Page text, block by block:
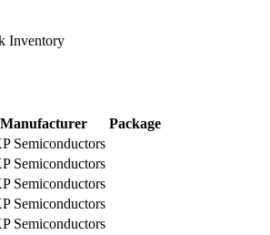
Inventory
Manufacturer
Package
Semiconductors
Semiconductors
Semiconductors
Semiconductors
Semiconductors